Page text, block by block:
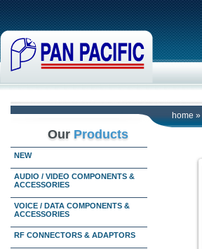
home »
Our Products
NEW
AUDIO / VIDEO COMPONENTS &
ACCESSORIES
VOICE / DATA COMPONENTS &
ACCESSORIES
RF CONNECTORS & ADAPTORS